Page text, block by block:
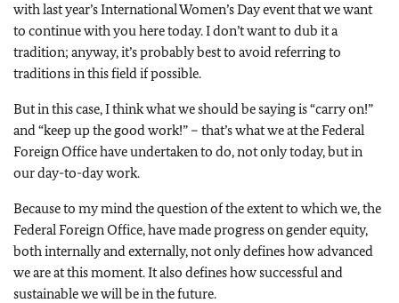
with last year’s International Women’s Day event that we want
to continue with you here today. I don’t want to dub it a
tradition; anyway, it’s probably best to avoid referring to
traditions in this field if possible.
But in this case, I think what we should be saying is “carry on!”
and “keep up the good work!” – that’s what we at the Federal
Foreign Office have undertaken to do, not only today, but in
our day-to-day work.
Because to my mind the question of the extent to which we, the
Federal Foreign Office, have made progress on gender equity,
both internally and externally, not only defines how advanced
we are at this moment. It also defines how successful and
sustainable we will be in the future.